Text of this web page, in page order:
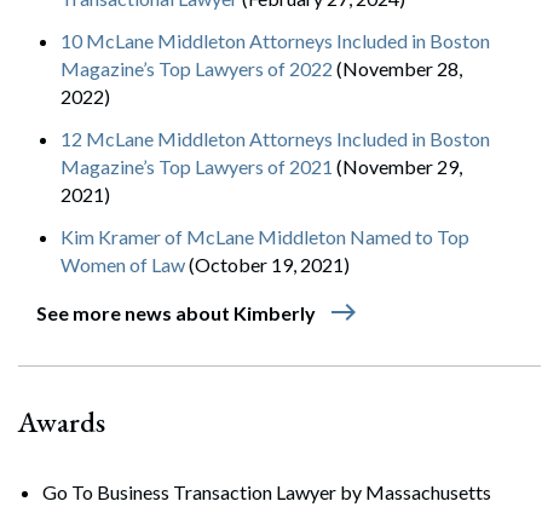
10 McLane Middleton Attorneys Included in Boston
Magazine’s Top Lawyers of 2022 (November 28,
2022)
12 McLane Middleton Attorneys Included in Boston
Magazine’s Top Lawyers of 2021 (November 29,
2021)
Kim Kramer of McLane Middleton Named to Top
Women of Law(October 19, 2021)
See more news about Kimberly east
Awards
Go To Business Transaction Lawyer by Massachusetts